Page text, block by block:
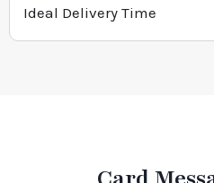
Ideal Delivery Time